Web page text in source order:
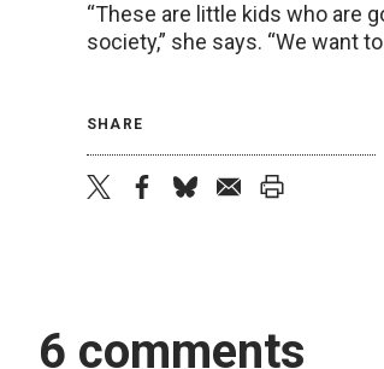
“These are little kids who are
society,” she says. “We want
SHARE
6 comments